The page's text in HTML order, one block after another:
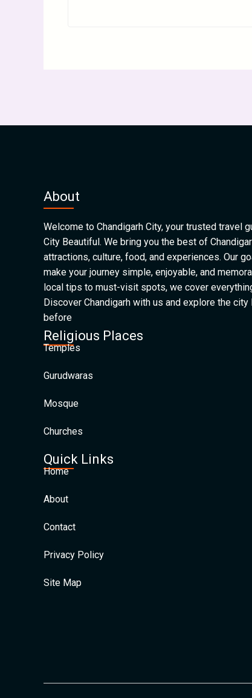
About
Welcome to Chandigarh City, your trusted travel
City Beautiful. We bring you the best of
attractions, culture, food, and experiences. Our
make your journey simple, enjoyable, and
local tips to must-visit spots, we cover
Discover Chandigarh with us and explore the city
before
Religious Places
Temples
Gurudwaras
Mosque
Churches
Quick Links
Home
About
Contact
Privacy Policy
Site Map